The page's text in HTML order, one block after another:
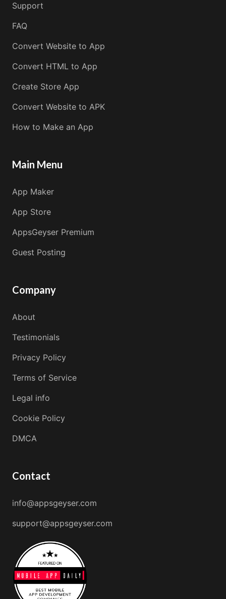
Support
FAQ
Convert Website to App
Convert HTML to App
Create Store App
Convert Website to APK
How to Make an App
Main Menu
App Maker
App Store
AppsGeyser Premium
Guest Posting
Company
About
Testimonials
Privacy Policy
Terms of Service
Legal info
Cookie Policy
DMCA
Contact
info@appsgeyser.com
support@appsgeyser.com